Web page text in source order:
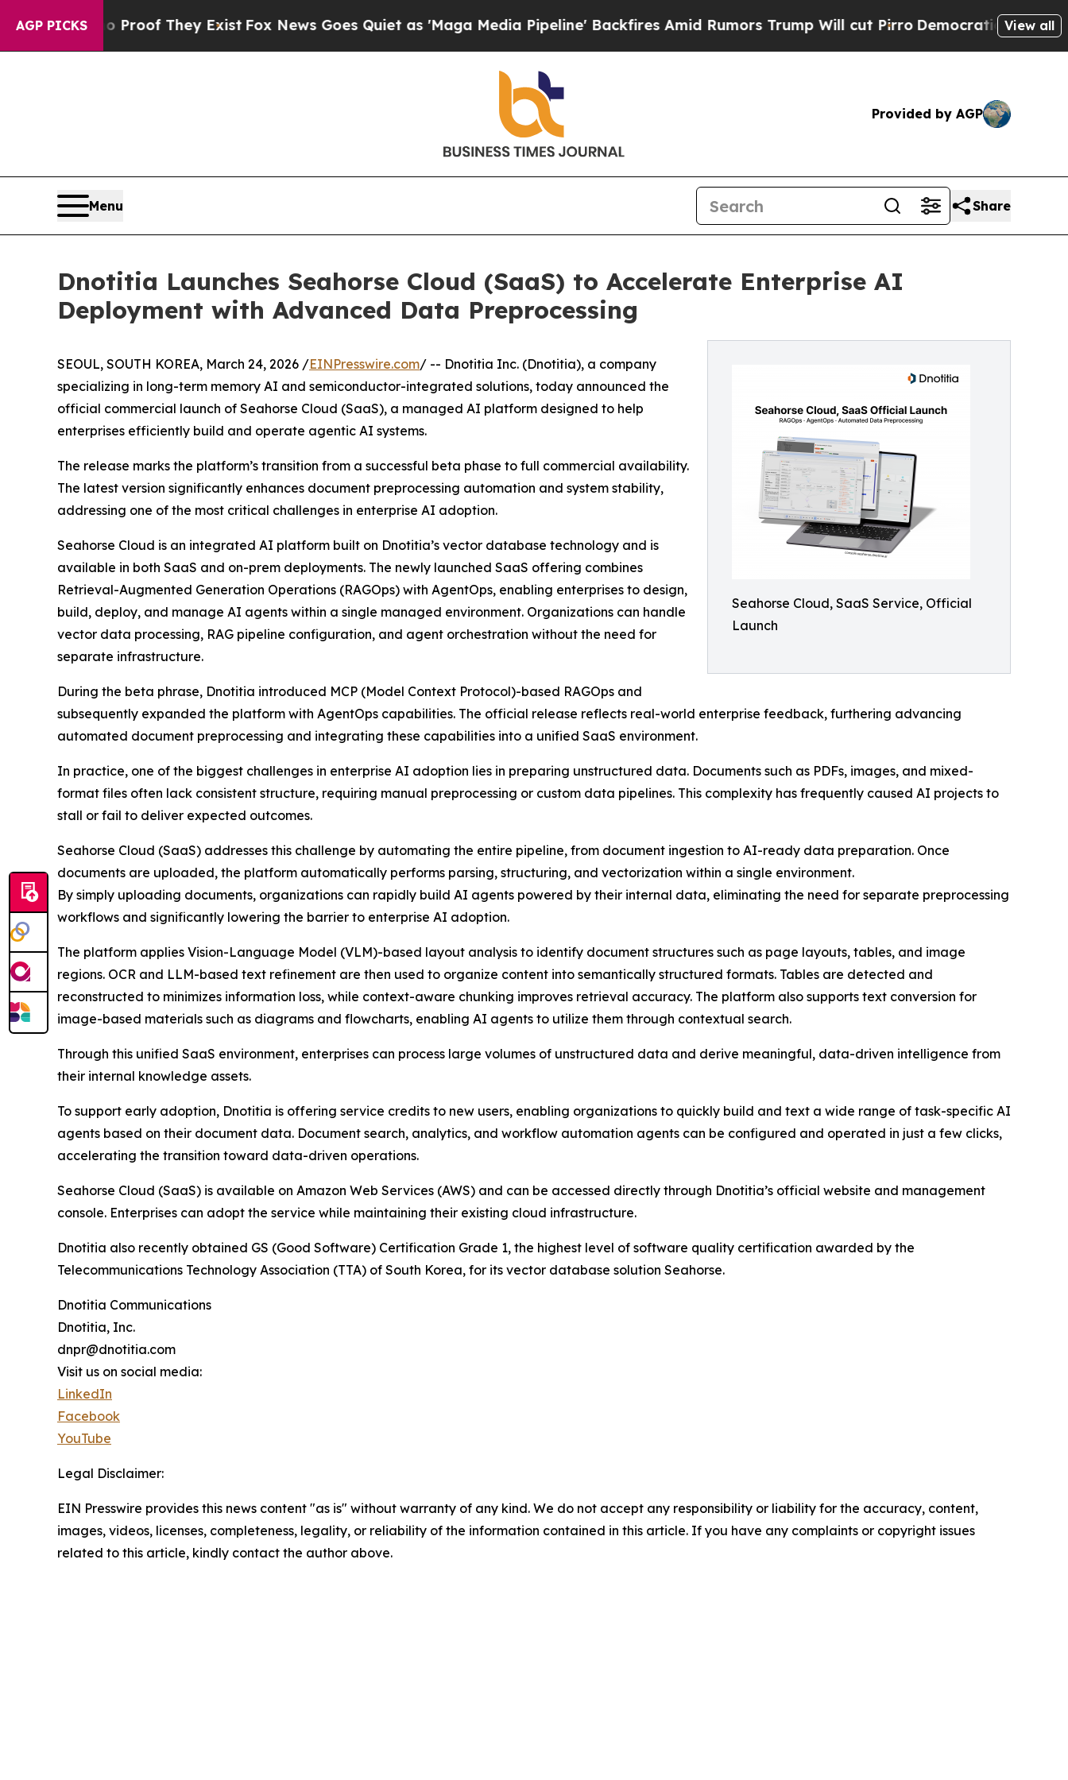
AGP PICKS
no Proof They ExistFox News Goes Quiet as 'Maga Media Pipeline' Backfires Amid Rumors Trump Will cut PirroDemocratic Socialists ofView all
Provided by AGP
Menu Share
Dnotitia Launches Seahorse Cloud (SaaS) to Accelerate Enterprise AI
Deployment with Advanced Data Preprocessing
Seahorse Cloud, SaaS Service, Official
Launch
SEOUL, SOUTH KOREA, March 24, 2026 /EINPresswire.com/ -- Dnotitia Inc. (Dnotitia), a company
specializing in long-term memory AI and semiconductor-integrated solutions, today announced the
official commercial launch of Seahorse Cloud (SaaS), a managed AI platform designed to help
enterprises efficiently build and operate agentic AI systems.
The release marks the platform’s transition from a successful beta phase to full commercial availability.
The latest version significantly enhances document preprocessing automation and system stability,
addressing one of the most critical challenges in enterprise AI adoption.
Seahorse Cloud is an integrated AI platform built on Dnotitia’s vector database technology and is
available in both SaaS and on-prem deployments. The newly launched SaaS offering combines
Retrieval-Augmented Generation Operations (RAGOps) with AgentOps, enabling enterprises to design,
build, deploy, and manage AI agents within a single managed environment. Organizations can handle
vector data processing, RAG pipeline configuration, and agent orchestration without the need for
separate infrastructure.
During the beta phrase, Dnotitia introduced MCP (Model Context Protocol)-based RAGOps and
subsequently expanded the platform with AgentOps capabilities. The official release reflects real-world enterprise feedback, furthering advancing
automated document preprocessing and integrating these capabilities into a unified SaaS environment.
In practice, one of the biggest challenges in enterprise AI adoption lies in preparing unstructured data. Documents such as PDFs, images, and mixed-
format files often lack consistent structure, requiring manual preprocessing or custom data pipelines. This complexity has frequently caused AI projects to
stall or fail to deliver expected outcomes.
Seahorse Cloud (SaaS) addresses this challenge by automating the entire pipeline, from document ingestion to AI-ready data preparation. Once
documents are uploaded, the platform automatically performs parsing, structuring, and vectorization within a single environment.
By simply uploading documents, organizations can rapidly build AI agents powered by their internal data, eliminating the need for separate preprocessing
workflows and significantly lowering the barrier to enterprise AI adoption.
The platform applies Vision-Language Model (VLM)-based layout analysis to identify document structures such as page layouts, tables, and image
regions. OCR and LLM-based text refinement are then used to organize content into semantically structured formats. Tables are detected and
reconstructed to minimizes information loss, while context-aware chunking improves retrieval accuracy. The platform also supports text conversion for
image-based materials such as diagrams and flowcharts, enabling AI agents to utilize them through contextual search.
Through this unified SaaS environment, enterprises can process large volumes of unstructured data and derive meaningful, data-driven intelligence from
their internal knowledge assets.
To support early adoption, Dnotitia is offering service credits to new users, enabling organizations to quickly build and text a wide range of task-specific AI
agents based on their document data. Document search, analytics, and workflow automation agents can be configured and operated in just a few clicks,
accelerating the transition toward data-driven operations.
Seahorse Cloud (SaaS) is available on Amazon Web Services (AWS) and can be accessed directly through Dnotitia’s official website and management
console. Enterprises can adopt the service while maintaining their existing cloud infrastructure.
Dnotitia also recently obtained GS (Good Software) Certification Grade 1, the highest level of software quality certification awarded by the
Telecommunications Technology Association (TTA) of South Korea, for its vector database solution Seahorse.
Dnotitia Communications
Dnotitia, Inc.
dnpr@dnotitia.com
Visit us on social media:
LinkedIn
Facebook
YouTube
Legal Disclaimer:
EIN Presswire provides this news content "as is" without warranty of any kind. We do not accept any responsibility or liability for the accuracy, content,
images, videos, licenses, completeness, legality, or reliability of the information contained in this article. If you have any complaints or copyright issues
related to this article, kindly contact the author above.